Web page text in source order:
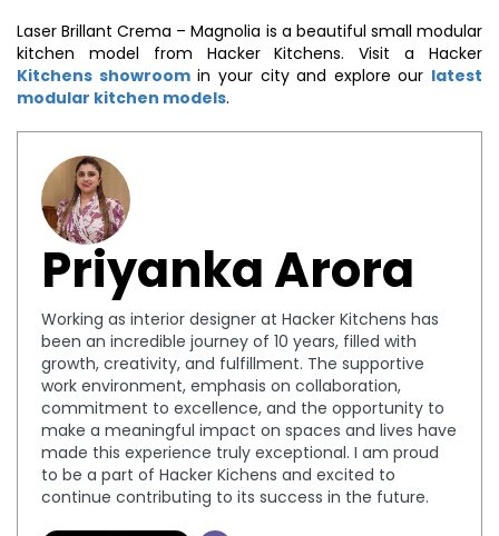
Laser Brillant Crema – Magnolia is a beautiful small modular
kitchen model from Hacker Kitchens. Visit a Hacker
Kitchens showroomin your city and explore our latest
modular kitchen models.
Priyanka Arora
Working as interior designer at Hacker Kitchens has
been an incredible journey of 10 years, filled with
growth, creativity, and fulfillment. The supportive
work environment, emphasis on collaboration,
commitment to excellence, and the opportunity to
make a meaningful impact on spaces and lives have
made this experience truly exceptional. I am proud
to be a part of Hacker Kichens and excited to
continue contributing to its success in the future.